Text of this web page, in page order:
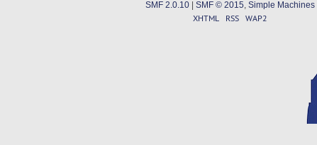
SMF 2.0.10| SMF © 2015 Simple Machines
XHTML RSS WAP2